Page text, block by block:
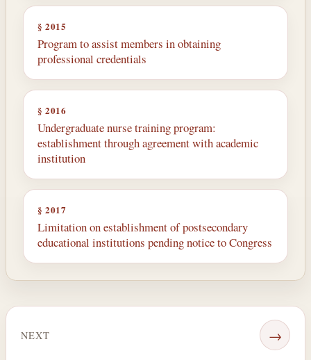
§ 2015
Program to assist members in obtaining
professional credentials
§ 2016
Undergraduate nurse training program:
establishment through agreement with academic
institution
§ 2017
Limitation on establishment of postsecondary
educational institutions pending notice to Congress
NEXT →